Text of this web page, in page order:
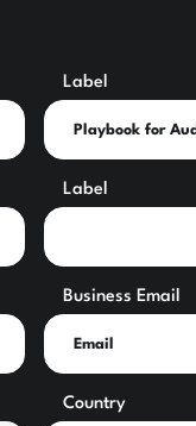
Label
Label
Business Email
Country